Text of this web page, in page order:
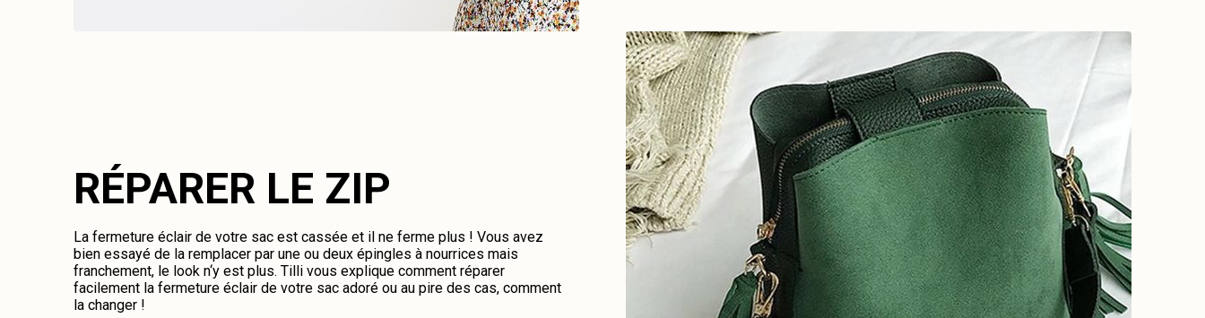
RÉPARER LE ZIP
La fermeture éclair de votre sac est cassée et il ne ferme plus ! Vous avez
bien essayé de la remplacer par une ou deux épingles à nourrices mais
franchement, le look n‘y est plus. Tilli vous explique comment réparer
facilement la fermeture éclair de votre sac adoré ou au pire des cas, comment
la changer !